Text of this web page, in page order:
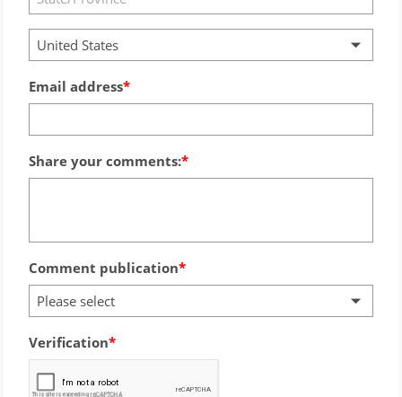
United States
Email address
Share your comments:
Comment publication
Please select
Verification